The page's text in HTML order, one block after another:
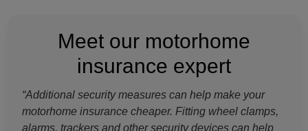
Meet our motorhome
insurance expert
“Additional security measures can help make your
motorhome insurance cheaper. Fitting wheel clamps,
alarms, trackers and other security devices can help